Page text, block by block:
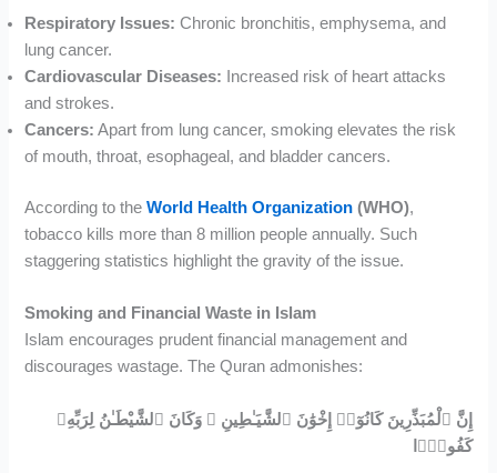
Respiratory Issues: Chronic bronchitis, emphysema, and
lung cancer.
Cardiovascular Diseases: Increased risk of heart attacks
and strokes.
Cancers: Apart from lung cancer, smoking elevates the risk
of mouth, throat, esophageal, and bladder cancers.
According to the World Health Organization (WHO),
tobacco kills more than 8 million people annually. Such
staggering statistics highlight the gravity of the issue.
Smoking and Financial Waste in Islam
Islam encourages prudent financial management and
discourages wastage. The Quran admonishes:
إِنَّ ٱلْمُبَذِّرِينَ كَانُوٓا۟ إِخْوَٰنَ ٱلشَّيَـٰطِينِ ۖ وَكَانَ ٱلشَّيْطَـٰنُ لِرَبِّهِۦ
كَفُورًۭا